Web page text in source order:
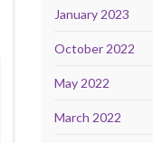
January 2023
October 2022
May 2022
March 2022